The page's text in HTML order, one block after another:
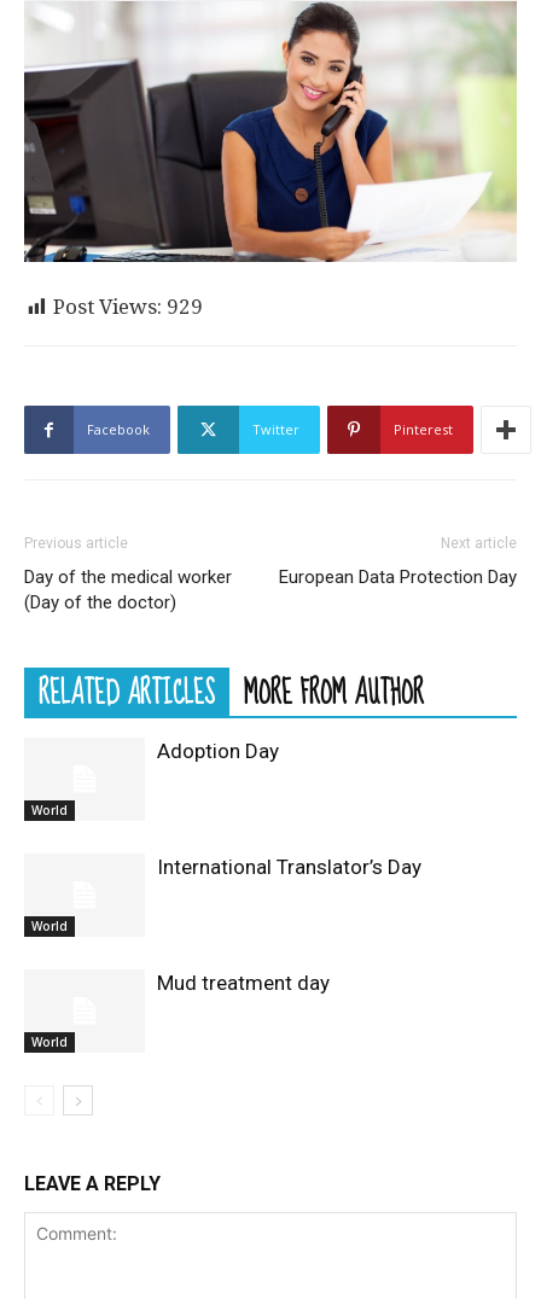
Post Views: 929
Facebook Twitter Pinterest
Previous article
Day of the medical worker
(Day of the doctor)
Next article
European Data Protection Day
RELATED ARTICLES MORE FROM AUTHOR
World
Adoption Day
World
International Translator’s Day
World
Mud treatment day
LEAVE A REPLY